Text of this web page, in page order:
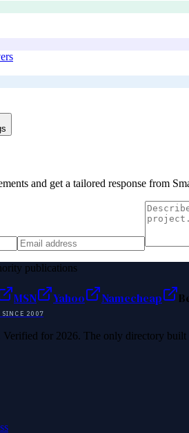
and get a tailored response from
publications
MSN Yahoo Namecheap
SINCE 2007
Verified for 2026. The only directory